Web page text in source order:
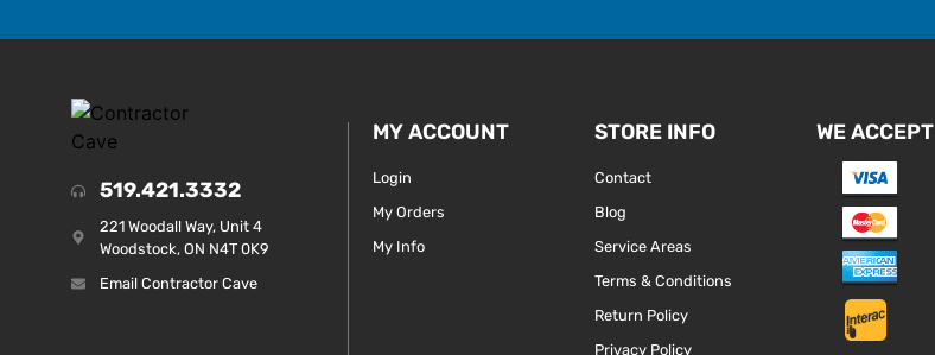
519.421.3332
221 Woodall Way, Unit 4
Woodstock, ON N4T 0K9
Email Contractor Cave
MY ACCOUNT
Login
My Orders
My Info
STORE INFO
Contact
Blog
Service Areas
Terms & Conditions
Return Policy
Privacy Policy
WE ACCEPT